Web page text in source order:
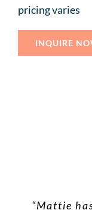
pricing varies
INQUIRE
“Mattie is
“Mattie
“Mattie